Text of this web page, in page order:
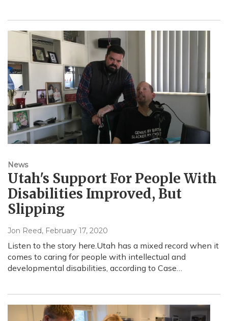
News
Utah's Support For People With
Disabilities Improved, But
Slipping
Jon Reed, February 17, 2020
Listen to the story here.Utah has a mixed record when it
comes to caring for people with intellectual and
developmental disabilities, according to Case…